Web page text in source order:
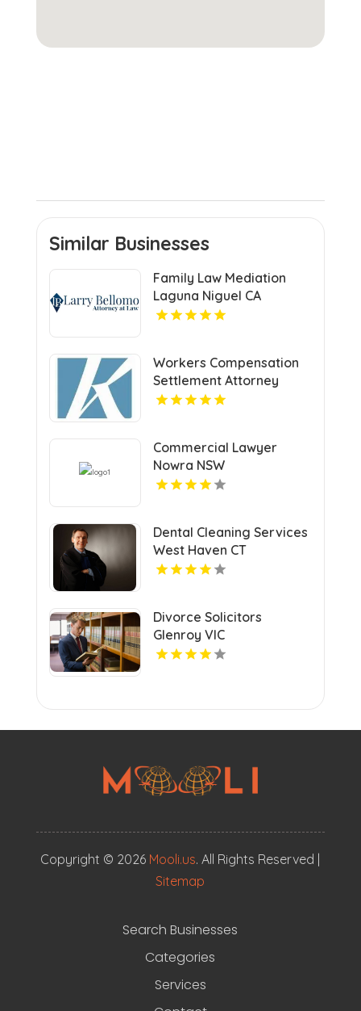
Similar Businesses
Family Law Mediation
Laguna Niguel CA
Workers Compensation
Settlement Attorney
Cleveland OH
Commercial Lawyer
Nowra NSW
Dental Cleaning Services
West Haven CT
Divorce Solicitors
Glenroy VIC
Copyright © 2026 Mooli.us. All Rights Reserved |
Sitemap
Search Businesses
Categories
Services